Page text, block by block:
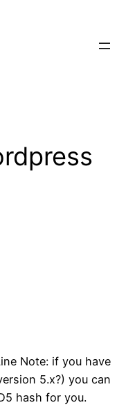
Note: if you have
5.x?) you can
hash for you.